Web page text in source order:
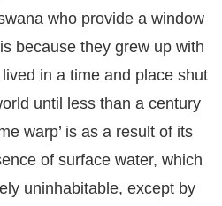
who provide a window
because they grew up with
in a time and place shut
until less than a century
warp’ is as a result of its
of surface water, which
uninhabitable, except by